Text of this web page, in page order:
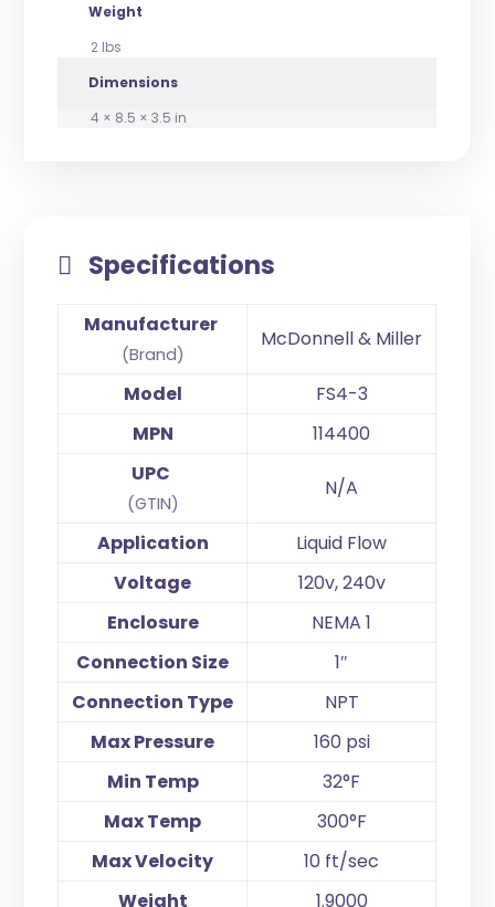
Weight
2 lbs
Dimensions
4 × 8.5 × 3.5 in
Specifications
Manufacturer
(Brand)
McDonnell & Miller
Model
FS4-3
MPN
114400
UPC
(GTIN)
N/A
Application
Liquid Flow
Voltage
120v, 240v
Enclosure
NEMA 1
Connection Size
1″
Connection Type
NPT
Max Pressure
160 psi
Min Temp
32°F
Max Temp
300°F
Max Velocity
10 ft/sec
Weight
1.9000